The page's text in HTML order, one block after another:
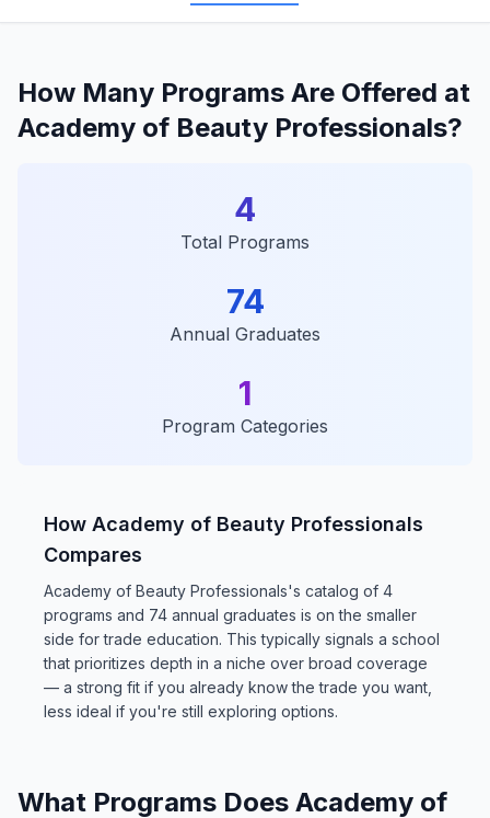
How Many Programs Are Offered at
Academy of Beauty Professionals?
4
Total Programs
74
Annual Graduates
1
Program Categories
How Academy of Beauty Professionals
Compares
Academy of Beauty Professionals's catalog of 4
programs and 74 annual graduates is on the smaller
side for trade education. This typically signals a school
that prioritizes depth in a niche over broad coverage
— a strong fit if you already know the trade you want,
less ideal if you're still exploring options.
What Programs Does Academy of